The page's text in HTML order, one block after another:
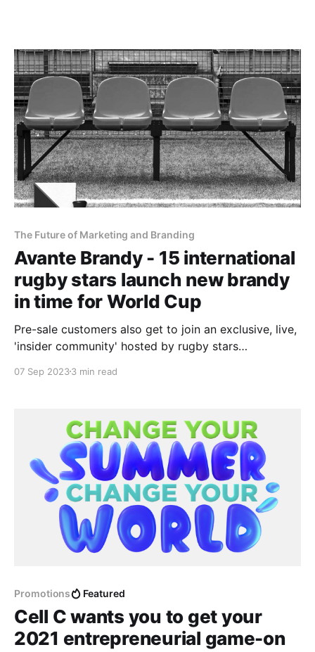
The Future of Marketing and Branding
Avante Brandy - 15 international
rugby stars launch new brandy
in time for World Cup
Pre-sale customers also get to join an exclusive, live,
'insider community' hosted by rugby stars
2023 games, before- and after they happen.
07 Sep 20233 min read
Promotions Featured
Cell C wants you to get your
2021 entrepreneurial game-on